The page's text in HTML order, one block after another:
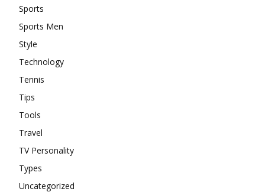
Sports
Sports Men
Style
Technology
Tennis
Tips
Tools
Travel
TV Personality
Types
Uncategorized